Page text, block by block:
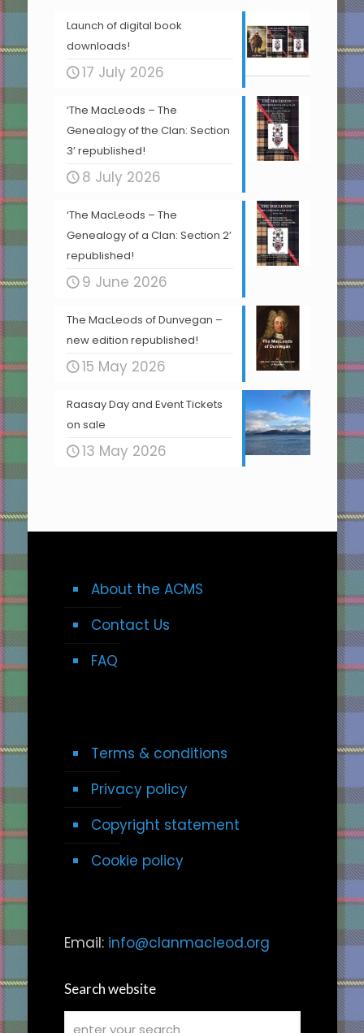
Launch of digital book
downloads!
17 July 2026
‘The MacLeods – The
Genealogy of the Clan: Section
3’ republished!
8 July 2026
‘The MacLeods – The
Genealogy of a Clan: Section 2’
republished!
9 June 2026
The MacLeods of Dunvegan –
new edition republished!
15 May 2026
Raasay Day and Event Tickets
on sale
13 May 2026
About the ACMS
Contact Us
FAQ
Terms & conditions
Privacy policy
Copyright statement
Cookie policy
Email: info@clanmacleod.org
Search website